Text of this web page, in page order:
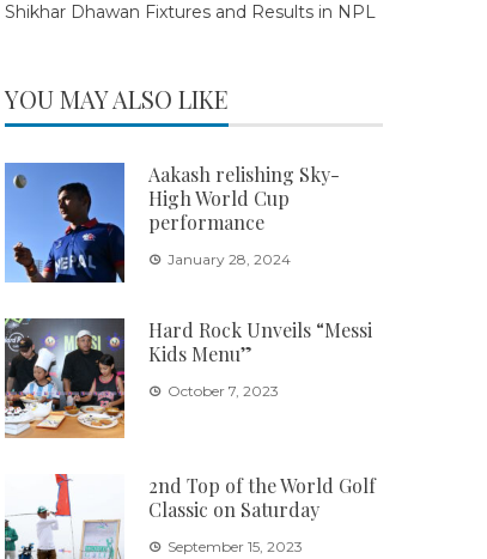
Shikhar Dhawan Fixtures and Results in NPL
YOU MAY ALSO LIKE
Aakash relishing Sky-
High World Cup
performance
January 28, 2024
Hard Rock Unveils “Messi
Kids Menu”
October 7, 2023
2nd Top of the World Golf
Classic on Saturday
September 15, 2023